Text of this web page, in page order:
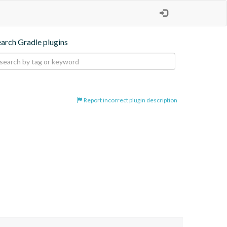
Gradle plugins
Report incorrect plugin description